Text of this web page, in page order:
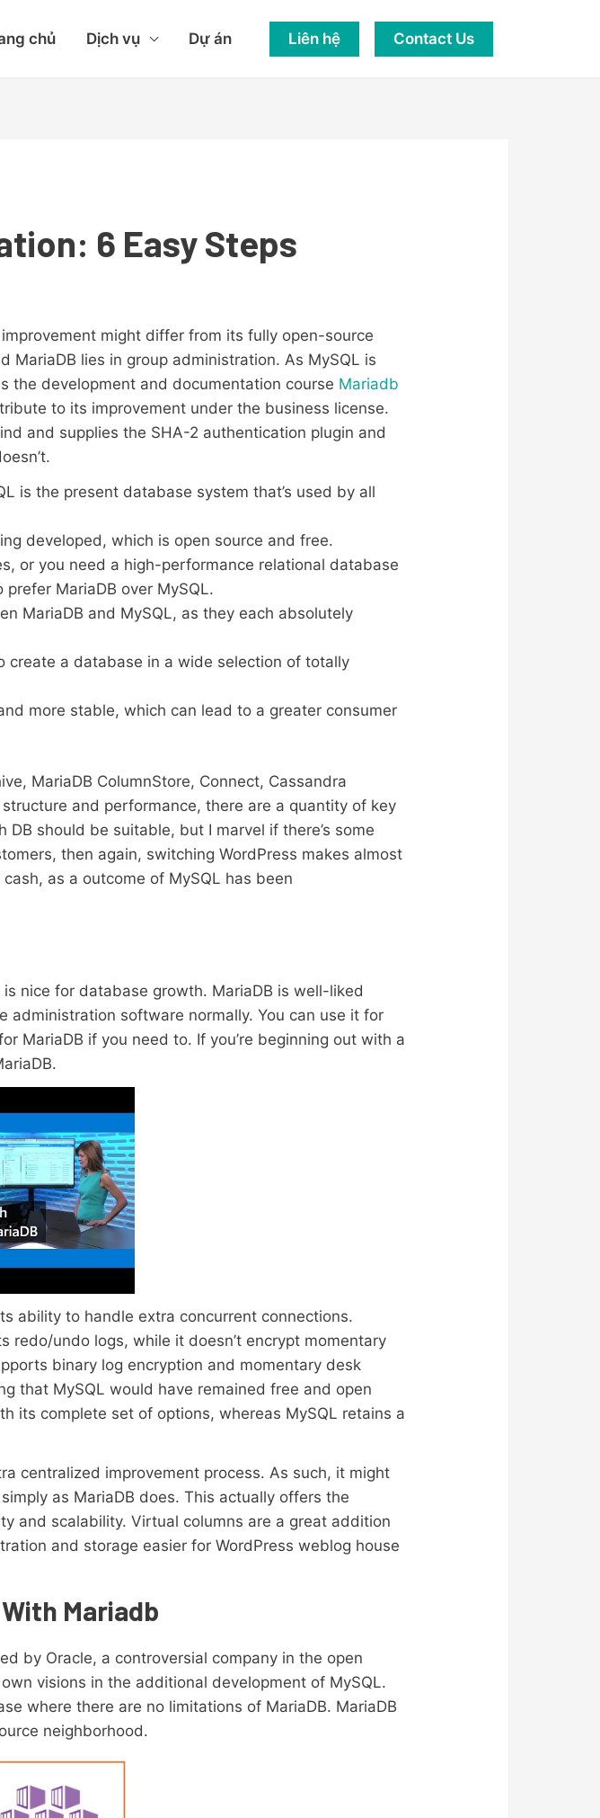
chủ Dịch vụ Dự án Liên hệ Contact Us
6 Easy Steps
might differ from its fully open-source
lies in group administration. As MySQL is
the development and documentation course Mariadb
to its improvement under the business license.
and supplies the SHA-2 authentication plugin and
is the present database system that’s used by all
developed, which is open source and free.
or you need a high-performance relational database
MariaDB over MySQL.
MariaDB and MySQL, as they each absolutely
create a database in a wide selection of totally
more stable, which can lead to a greater consumer
MariaDB ColumnStore, Connect, Cassandra
and performance, there are a quantity of key
should be suitable, but I marvel if there’s some
then again, switching WordPress makes almost
as a outcome of MySQL has been
nice for database growth. MariaDB is well-liked
administration software normally. You can use it for
MariaDB if you need to. If you’re beginning out with a
ability to handle extra concurrent connections.
redo/undo logs, while it doesn’t encrypt momentary
binary log encryption and momentary desk
that MySQL would have remained free and open
its complete set of options, whereas MySQL retains a
centralized improvement process. As such, it might
as MariaDB does. This actually offers the
and scalability. Virtual columns are a great addition
and storage easier for WordPress weblog house
Mariadb
by Oracle, a controversial company in the open
visions in the additional development of MySQL.
where there are no limitations of MariaDB. MariaDB
neighborhood.